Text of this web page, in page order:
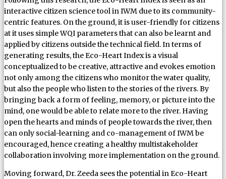
interactive citizen science tool in IWM due to its community-
centric features. On the ground, it is user-friendly for citizens
at it uses simple WQI parameters that can also be learnt and
applied by citizens outside the technical field. In terms of
generating results, the Eco-Heart Index is a visual
conceptualized to be creative, attractive and evokes emotion
not only among the citizens who monitor the water quality,
but also the people who listen to the stories of the rivers. By
bringing back a form of feeling, memory, or picture into the
mind, one would be able to relate more to the river. Having
open the hearts and minds of people towards the river, then
can only social-learning and co-management of IWM be
encouraged, hence creating a healthy multistakeholder
collaboration involving more implementation on the ground.
Moving forward, Dr. Zeeda sees the potential in Eco-Heart